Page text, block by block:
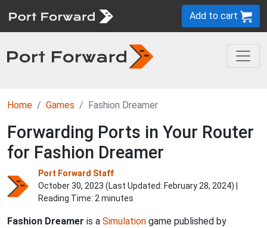
Add to cart
Home Games Fashion Dreamer
Forwarding Ports in Your Router
for Fashion Dreamer
Port Forward Staff
October 30, 2023 (Last Updated: February 28, 2024) |
Reading Time: 2 minutes
Fashion Dreamer is a Simulation game published by